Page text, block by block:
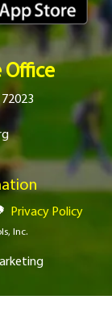
Privacy Policy
Inc.